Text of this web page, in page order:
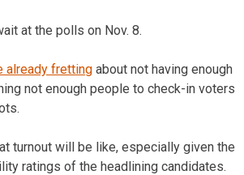
at the polls on Nov. 8.
already fretting about not having enough
not enough people to check-in voters
turnout will be like, especially given the
ratings of the headlining candidates.